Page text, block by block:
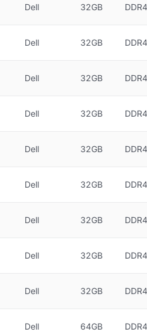
Dell 32GB
Dell 32GB
Dell 32GB
Dell 32GB
Dell 32GB
Dell 32GB
Dell 32GB
Dell 32GB
Dell 32GB
Dell 64GB